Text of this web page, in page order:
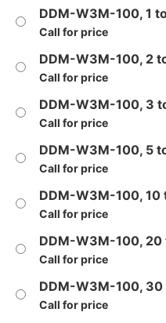
DDM-W3M-100, 1
Call for price
DDM-W3M-100, 2
Call for price
DDM-W3M-100, 3
Call for price
DDM-W3M-100, 5
Call for price
DDM-W3M-100, 10
Call for price
DDM-W3M-100, 20
Call for price
DDM-W3M-100, 30
Call for price